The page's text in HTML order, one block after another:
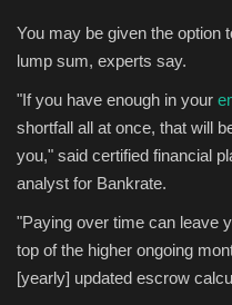
You may be given the option
lump sum, experts say.
"If you have enough in your
shortfall all at once, that will
you," said certified financial
analyst for Bankrate.
"Paying over time can leave
top of the higher ongoing
[yearly] updated escrow